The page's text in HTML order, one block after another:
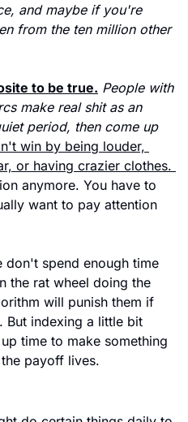
and maybe if you're
from the ten million other
to be true. People with
make real shit as an
period, then come up
win by being louder,
anymore. You have to
want to pay attention
spend enough time
the rat wheel doing the
will punish them if
But indexing a little bit
time to make something
payoff lives.